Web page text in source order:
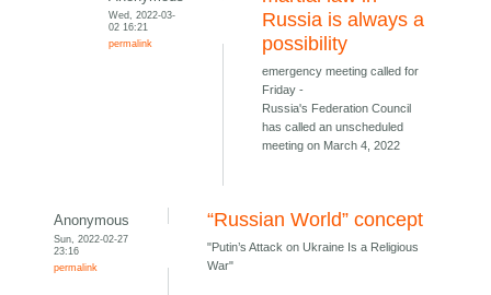
Wed, 2022-03-
02 16:21
permalink
Russia is always a
possibility
emergency meeting called for
Friday -
Russia's Federation Council
has called an unscheduled
meeting on March 4, 2022
Anonymous
Sun, 2022-02-27
23:16
permalink
“Russian World” concept
"Putin’s Attack on Ukraine Is a Religious
War"